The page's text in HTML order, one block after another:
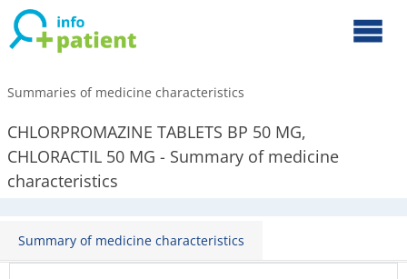
Summaries of medicine characteristics
CHLORPROMAZINE TABLETS BP 50 MG,
CHLORACTIL 50 MG - Summary of medicine
characteristics
Summary of medicine characteristics